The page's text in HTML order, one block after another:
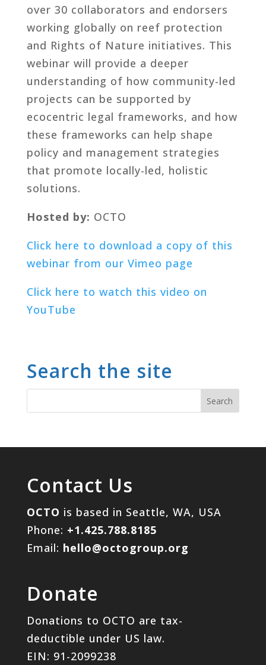
over 30 collaborators and endorsers
working globally on reef protection
and Rights of Nature initiatives. This
webinar will provide a deeper
understanding of how community-led
projects can be supported by
ecocentric legal frameworks, and how
these frameworks can help shape
policy and management strategies
that promote locally-led, holistic
solutions.
Hosted by: OCTO
Click here to download a copy of this
webinar from our Vimeo page
Click here to watch this video on
YouTube
Search the site
Contact Us
OCTO is based in Seattle, WA, USA
Phone: +1.425.788.8185
Email: hello@octogroup.org
Donate
Donations to OCTO are tax-
deductible under US law.
EIN: 91-2099238